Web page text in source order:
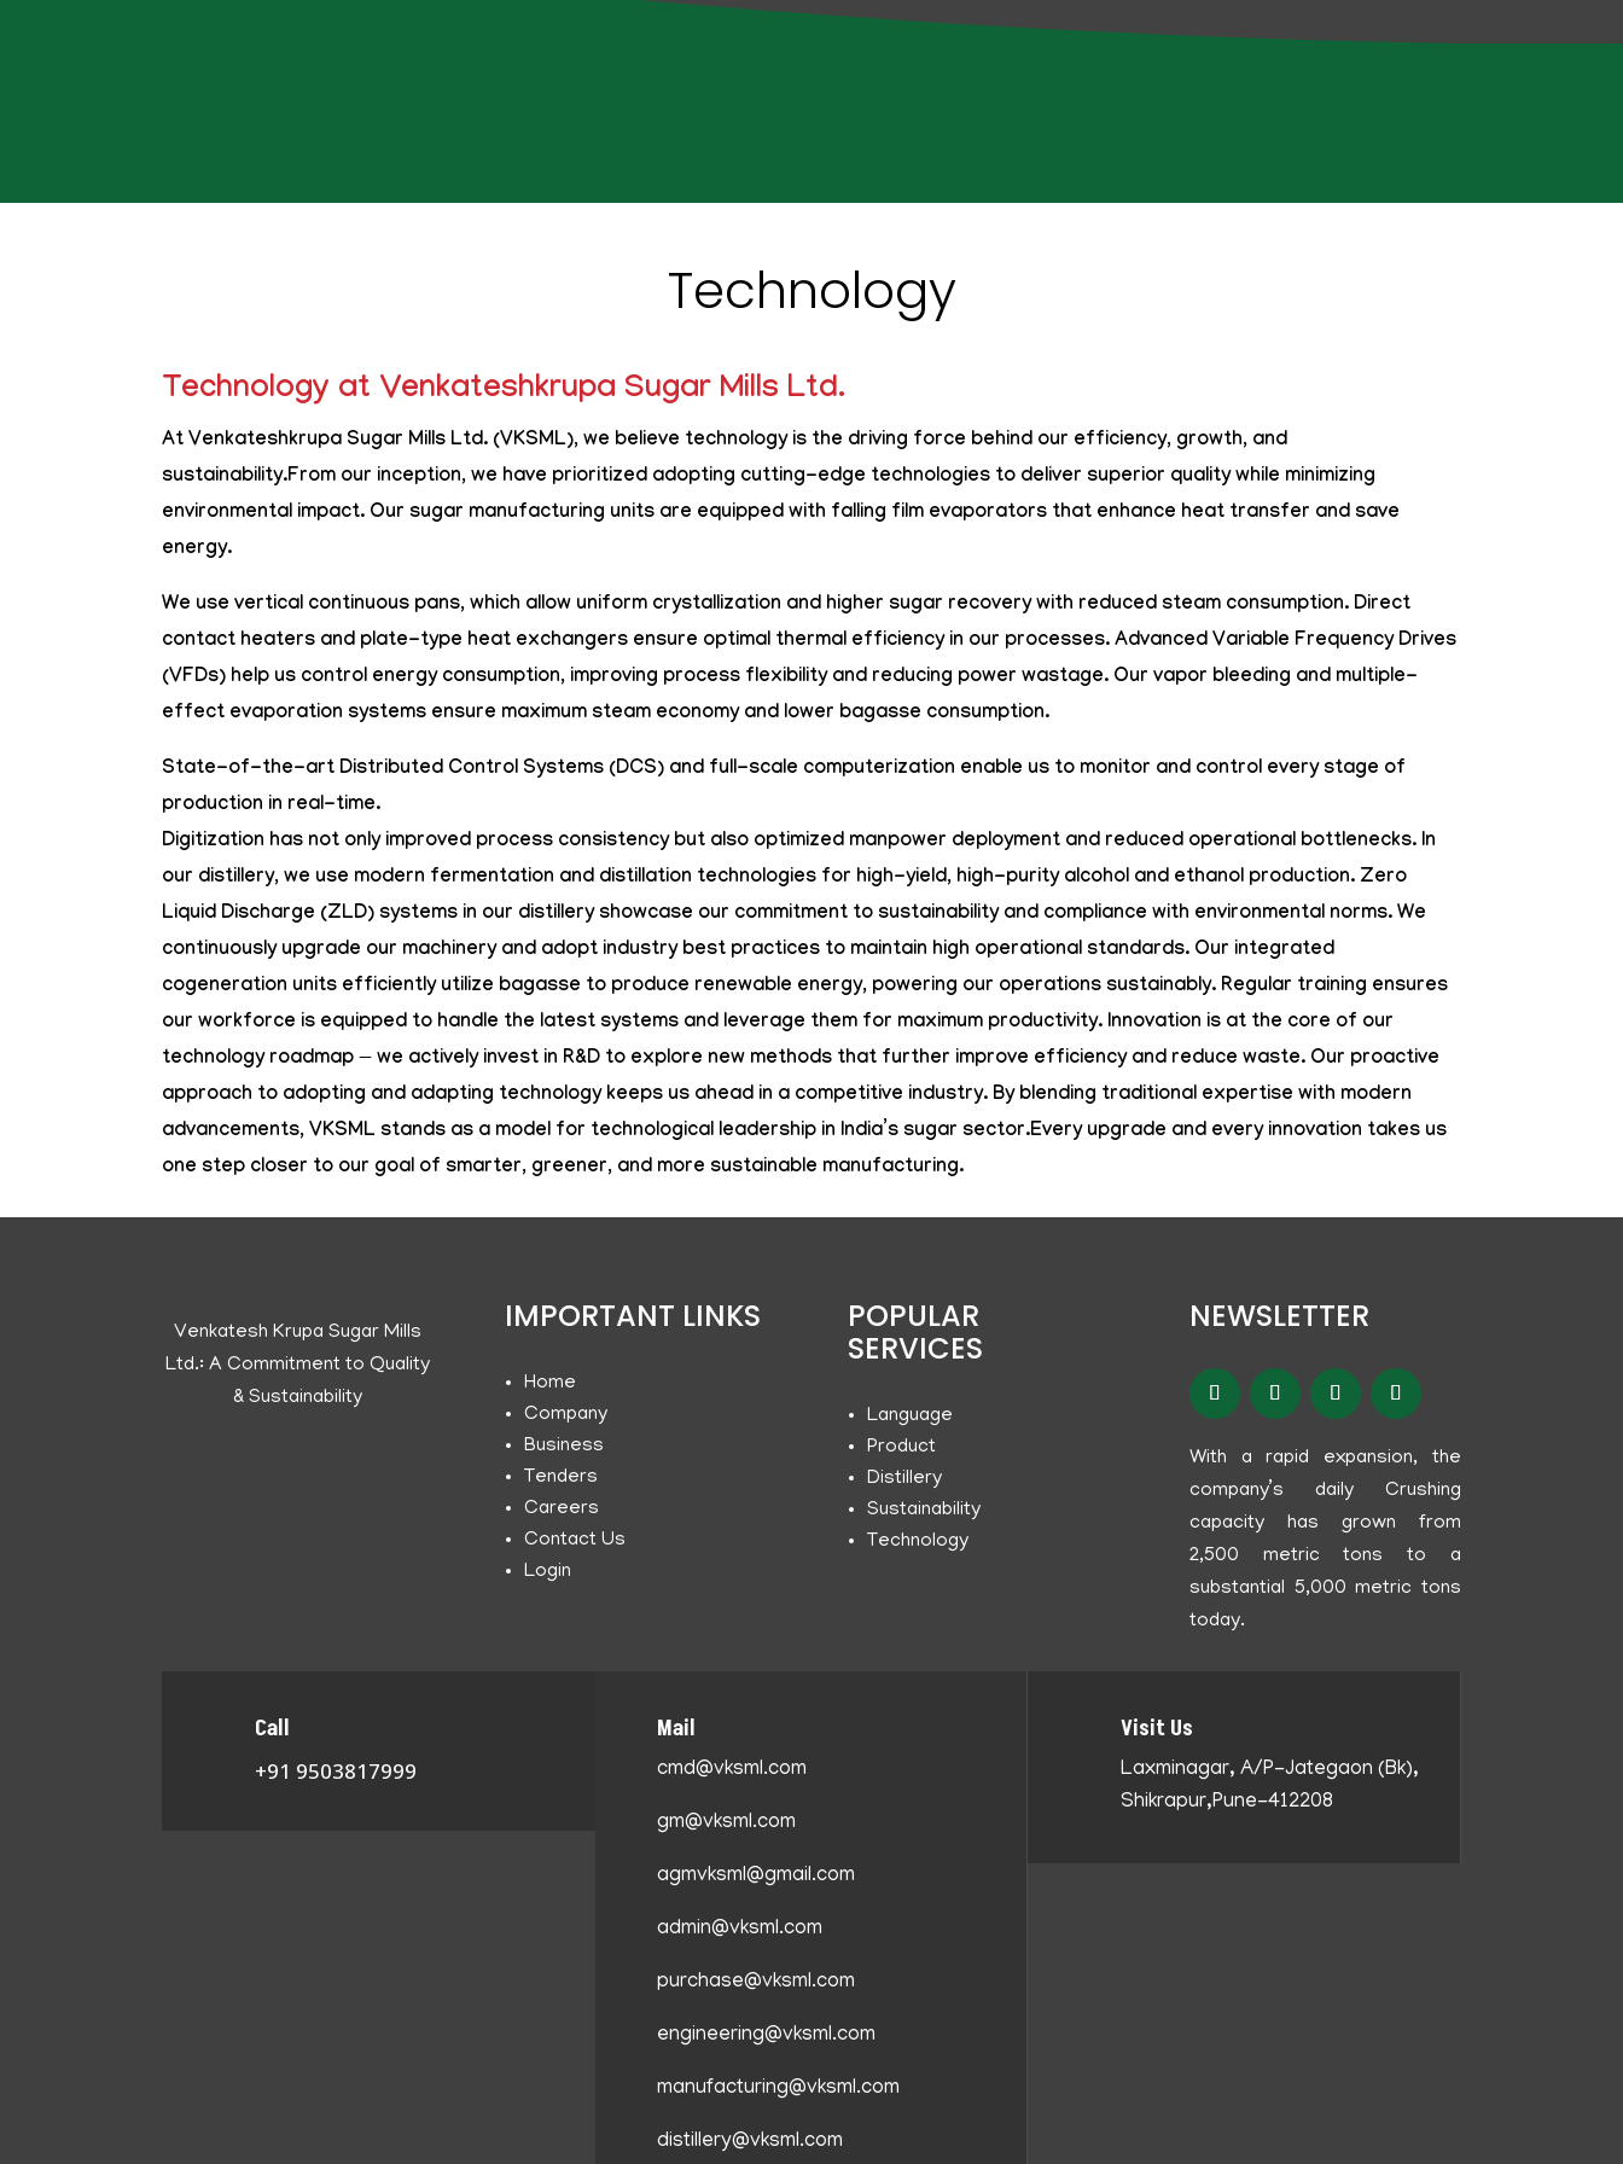
Technology
Technology at Venkateshkrupa Sugar Mills Ltd.
At Venkateshkrupa Sugar Mills Ltd. (VKSML), we believe technology is the driving force behind our efficiency, growth, and
sustainability.From our inception, we have prioritized adopting cutting-edge technologies to deliver superior quality while minimizing
environmental impact. Our sugar manufacturing units are equipped with falling film evaporators that enhance heat transfer and save
energy.
We usevertical continuous pans, which allow uniform crystallization and higher sugar recovery with reduced steam consumption. Direct
contact heaters and plate-type heat exchangers ensure optimal thermal efficiency in our processes. Advanced Variable Frequency Drives
(VFDs) help us control energy consumption, improving process flexibility and reducing power wastage. Our vapor bleeding and multiple-
effect evaporation systems ensure maximum steam economy and lower bagasse consumption.
State-of-the-art Distributed Control Systems (DCS) and full-scale computerization enable us to monitor and control every stage of
production in real-time.
Digitization has not only improved process consistency but also optimized manpower deployment and reduced operational bottlenecks. In
our distillery, we use modern fermentation and distillation technologies for high-yield, high-purity alcohol and ethanol production. Zero
Liquid Discharge (ZLD) systems in our distillery showcase our commitment to sustainability and compliance with environmental norms. We
continuously upgrade our machinery and adopt industry best practices to maintain high operational standards. Our integrated
cogeneration units efficiently utilize bagasse to produce renewable energy, powering our operations sustainably. Regular training ensures
our workforce is equipped to handle the latest systems and leverage them for maximum productivity. Innovation is at the core of our
technology roadmap — we actively invest in R&D to explore new methods that further improve efficiency and reduce waste. Our proactive
approach to adopting and adapting technology keeps us ahead in a competitive industry. By blending traditional expertise with modern
advancements, VKSML stands as a model for technological leadership in India’s sugar sector.Every upgrade and every innovation takes us
one step closer to our goal of smarter, greener, and more sustainable manufacturing.
Venkatesh Krupa Sugar Mills
Ltd.: A Commitment to Quality
& Sustainability
IMPORTANT LINKS
Home
Company
Business
Tenders
Careers
Contact Us
Login
POPULAR
SERVICES
Language
Product
Distillery
Sustainability
Technology
NEWSLETTER
With a rapid expansion, the
company’s daily Crushing
capacity has grown from
2,500 metric tons to a
substantial 5,000 metric tons
today.
Call
+91 9503817999
Mail
cmd@vksml.com
gm@vksml.com
agmvksml@gmail.com
admin@vksml.com
purchase@vksml.com
engineering@vksml.com
manufacturing@vksml.com
distillery@vksml.com
Visit Us
Laxminagar, A/P-Jategaon (Bk),
Shikrapur,Pune-412208